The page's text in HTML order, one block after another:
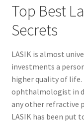
Top Best
Secrets
LASIK is almost
investments a
higher quality of
ophthalmologist in
any other refractive
LASIK has been put